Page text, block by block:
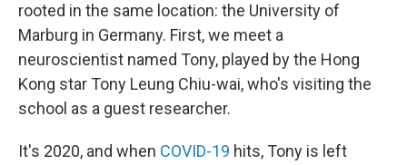
rooted in the same location: the University of
Marburg in Germany. First, we meet a
neuroscientist named Tony, played by the Hong
Kong star Tony Leung Chiu-wai, who's visiting the
school as a guest researcher.
It's 2020, and when COVID-19 hits, Tony is left